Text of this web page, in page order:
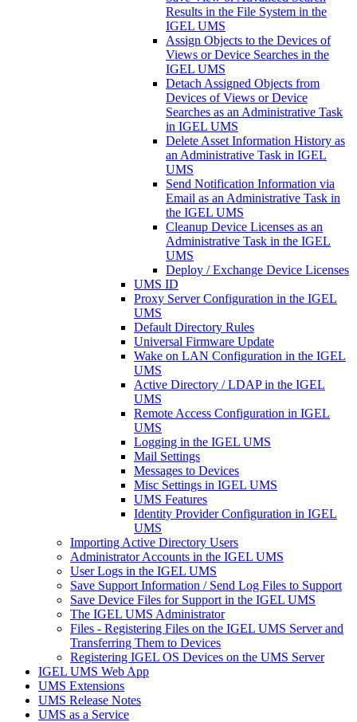
Results in the File System in the
IGEL UMS
Assign Objects to the Devices of
Views or Device Searches in the
IGEL UMS
Detach Assigned Objects from
Devices of Views or Device
Searches as an Administrative Task
in IGEL UMS
Delete Asset Information History as
an Administrative Task in IGEL
UMS
Send Notification Information via
Email as an Administrative Task in
the IGEL UMS
Cleanup Device Licenses as an
Administrative Task in the IGEL
UMS
Deploy / Exchange Device Licenses
UMS ID
Proxy Server Configuration in the IGEL
UMS
Default Directory Rules
Universal Firmware Update
Wake on LAN Configuration in the IGEL
UMS
Active Directory / LDAP in the IGEL
UMS
Remote Access Configuration in IGEL
UMS
Logging in the IGEL UMS
Mail Settings
Messages to Devices
Misc Settings in IGEL UMS
UMS Features
Identity Provider Configuration in IGEL
UMS
Importing Active Directory Users
Administrator Accounts in the IGEL UMS
User Logs in the IGEL UMS
Save Support Information / Send Log Files to Support
Save Device Files for Support in the IGEL UMS
The IGEL UMS Administrator
Files - Registering Files on the IGEL UMS Server and
Transferring Them to Devices
Registering IGEL OS Devices on the UMS Server
IGEL UMS Web App
UMS Extensions
UMS Release Notes
UMS as a Service